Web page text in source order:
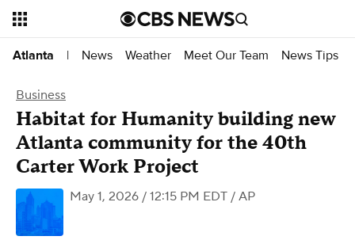
Atlanta | News Weather Meet Our Team News Tips
Business
Habitat for Humanity building new
Atlanta community for the 40th
Carter Work Project
May 1, 2026 / 12:15 PM EDT / AP